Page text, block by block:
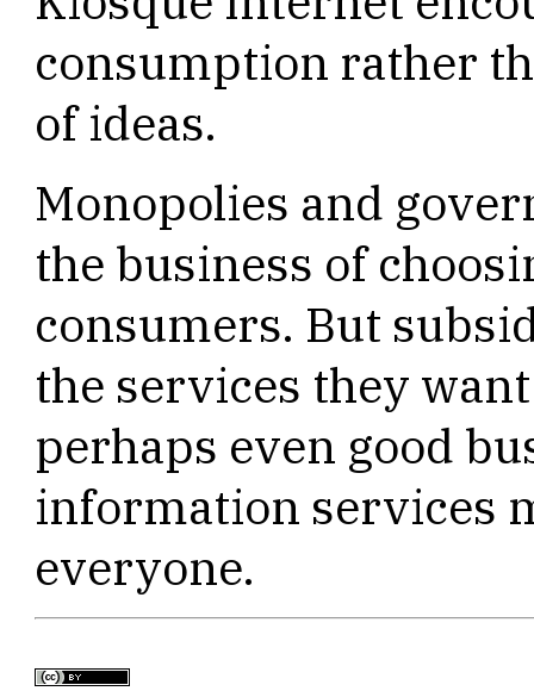
consumption rather
of ideas.
Monopolies and
the business of
consumers. But
the services they
perhaps even good
information services
everyone.